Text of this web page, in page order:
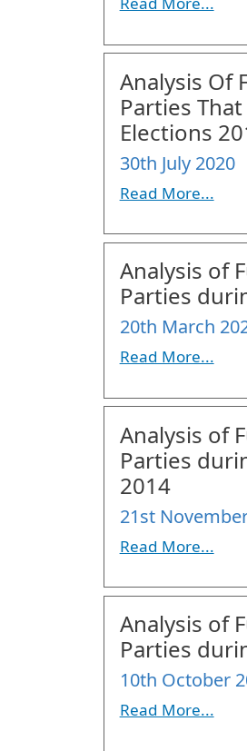
Analysis Of
Parties
Elections
30th July 2020
Read More...
Analysis of
Parties
20th March
Read More...
Analysis of
Parties
2014
21st
Read More...
Analysis of
Parties
10th October
Read More...